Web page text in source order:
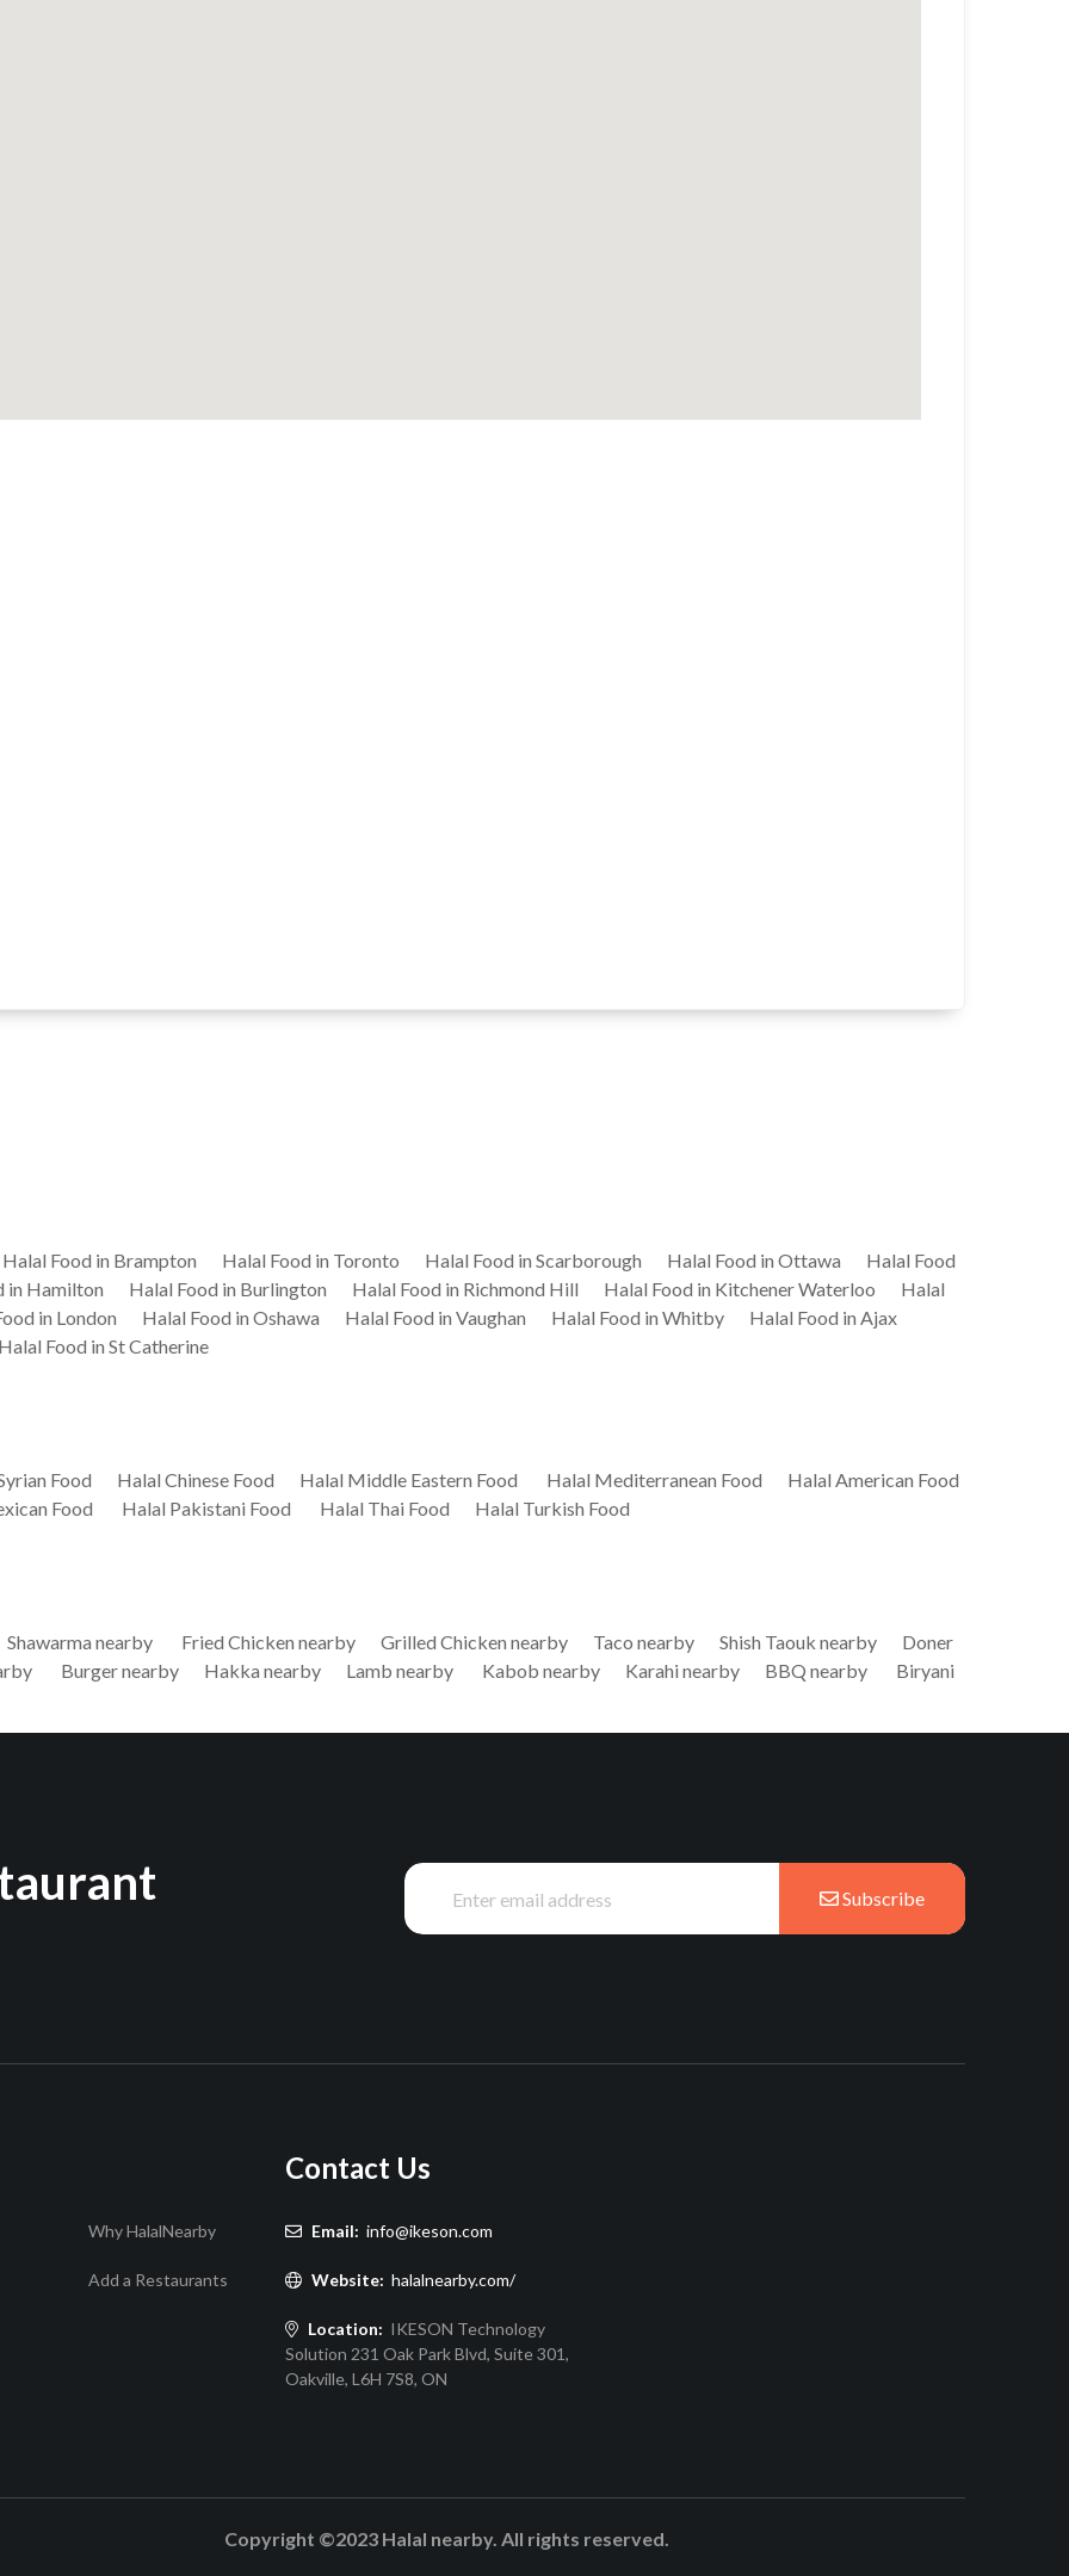
Halal Food in Brampton Halal Food in Toronto Halal Food in Scarborough Halal Food in Ottawa
Halal Food
in Hamilton Halal Food in Burlington Halal Food in Richmond Hill Halal Food in Kitchener Waterloo
Halal
in London Halal Food in Oshawa Halal Food in Vaughan Halal Food in Whitby
Halal Food in Ajax
Halal Food in St Catherine
Food Halal Chinese Food Halal Middle Eastern Food Halal Mediterranean Food
Halal American Food
Food Halal Pakistani Food Halal Thai Food Halal Turkish Food
Shawarma nearby Fried Chicken nearby Grilled Chicken nearby Taco nearby Shish Taouk nearby
Doner
Burger nearby Hakka nearby Lamb nearby Kabob nearby Karahi nearby BBQ nearby
Biryani
Subscribe
Why HalalNearby
Add a Restaurants
Contact Us
Email: info@ikeson.com
Website: halalnearby.com/
Location: IKESON Technology
Solution 231 Oak Park Blvd, Suite 301,
Oakville, L6H 7S8, ON
Copyright ©2023 Halal nearby. All rights reserved.